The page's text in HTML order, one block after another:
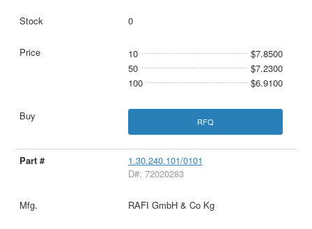
0
10
$7.8500
50
$7.2300
100
$6.9100
RFQ
1.30.240.101/0101
D#: 72020283
RAFI GmbH & Co Kg